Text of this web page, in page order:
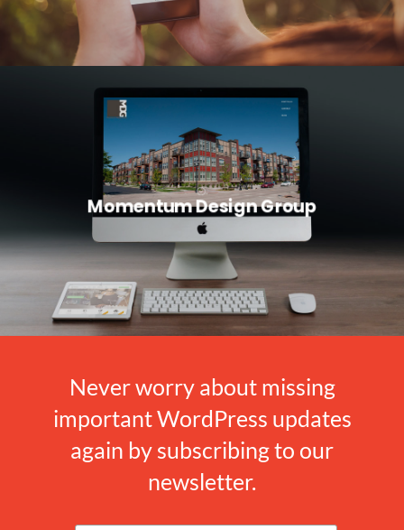
Momentum Design Group
Never worry about missing
important WordPress updates
again by subscribing to our
newsletter.